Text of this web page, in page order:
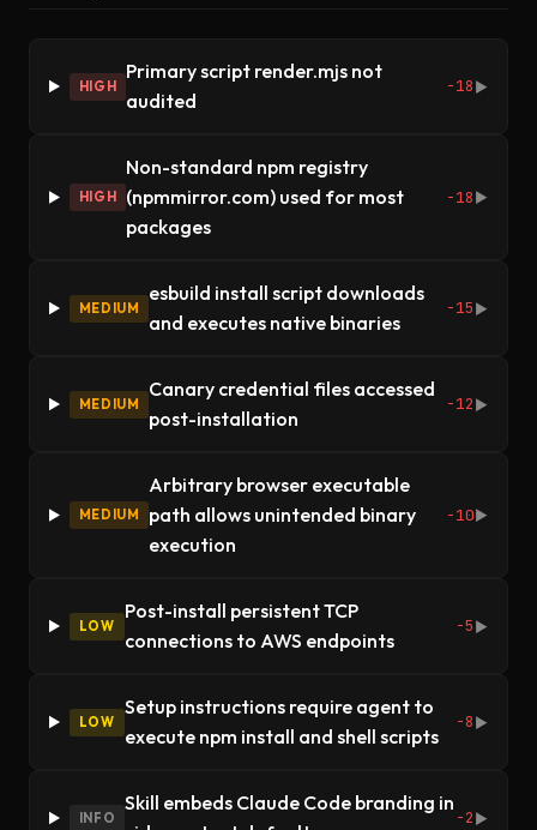
HIGH
Primary script render.mjs not
audited
-18 ▶
HIGH
Non-standard npm registry
(npmmirror.com) used for most
packages
-18 ▶
MEDIUM
esbuild install script downloads
and executes native binaries
-15 ▶
MEDIUM
Canary credential files accessed
post-installation
-12 ▶
MEDIUM
Arbitrary browser executable
path allows unintended binary
execution
-10▶
LOW
Post-install persistent TCP
connections to AWS endpoints
-5 ▶
LOW
Setup instructions require agent to
execute npm install and shell scripts
-8 ▶
INFO
Skill embeds Claude Code branding in
-2 ▶